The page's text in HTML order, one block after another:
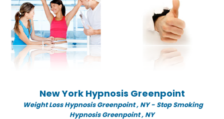
New York Hypnosis Greenpoint
Weight Loss Hypnosis Greenpoint , NY - Stop Smoking
Hypnosis Greenpoint , NY